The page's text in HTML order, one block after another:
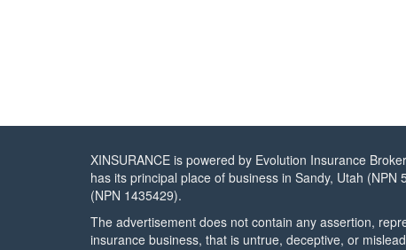
XINSURANCE is powered by Evolution Insurance
has its principal place of business in Sandy, Utah
(NPN 1435429).
The advertisement does not contain any assertion,
insurance business, that is untrue, deceptive, or